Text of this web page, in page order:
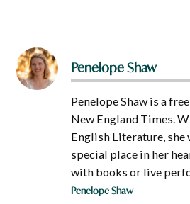
Penelope Shaw
Penelope Shaw is a
New England Times.
English Literature, she
special place in her
with books or live
Penelope Shaw